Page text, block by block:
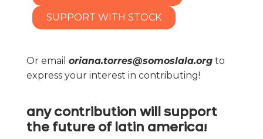
SUPPORT WITH STOCK
Or email oriana.torres@somoslala.org to
express your interest in contributing!
any contribution will support
the future of latin america!